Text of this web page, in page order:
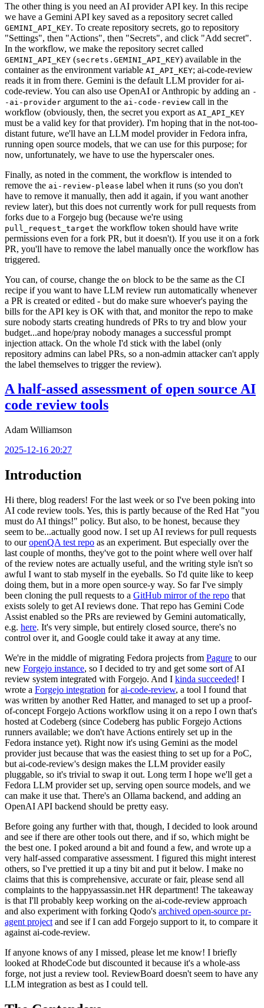
The other thing is you need an AI provider API key. In this recipe
we have a Gemini API key saved as a repository secret called
GEMINI_API_KEY. To create repository secrets, go to repository
"Settings", then "Actions", then "Secrets", and click "Add secret".
In the workflow, we make the repository secret called
GEMINI_API_KEY (secrets.GEMINI_API_KEY) available in the
container as the environment variable AI_API_KEY; ai-code-review
reads it in from there. Gemini is the default LLM provider for ai-
code-review. You can also use OpenAI or Anthropic by adding an -
-ai-provider argument to the ai-code-review call in the
workflow (obviously, then, the secret you export as AI_API_KEY
must be a valid key for that provider). I'm hoping that in the not-too-
distant future, we'll have an LLM model provider in Fedora infra,
running open source models, that we can use for this purpose; for
now, unfortunately, we have to use the hyperscaler ones.
Finally, as noted in the comment, the workflow is intended to
remove the ai-review-please label when it runs (so you don't
have to remove it manually, then add it again, if you want another
review later), but this does not currently work for pull requests from
forks due to a Forgejo bug (because we're using
pull_request_target the workflow token should have write
permissions even for a fork PR, but it doesn't). If you use it on a fork
PR, you'll have to remove the label manually once the workflow has
triggered.
You can, of course, change the on block to be the same as the CI
recipe if you want to have LLM review run automatically whenever
a PR is created or edited - but do make sure whoever's paying the
bills for the API key is OK with that, and monitor the repo to make
sure nobody starts creating hundreds of PRs to try and blow your
budget...and hope/pray nobody manages a successful prompt
injection attack. On the whole I'd stick with the label (only
repository admins can label PRs, so a non-admin attacker can't apply
the label themselves to trigger the review).
A half-assed assessment of open source AI
code review tools
Adam Williamson
2025-12-16 20:27
Introduction
Hi there, blog readers! For the last week or so I've been poking into
AI code review tools. Yes, this is partly because of the Red Hat "you
must do AI things!" policy. But also, to be honest, because they
seem to be...actually good now. I set up AI reviews for pull requests
to ouropenQA test repo as an experiment. But especially over the
last couple of months, they've got to the point where well over half
of the review notes are actually useful, and the writing style isn't so
awful I want to stab myself in the eyeballs. So I'd quite like to keep
doing them, but in a more open source-y way. So far I've simply
been cloning the pull requests to a GitHub mirror of the repo that
exists solely to get AI reviews done. That repo has Gemini Code
Assist enabled so the PRs are reviewed by Gemini automatically,
e.g. here. It's very simple, but entirely closed source, there's no
control over it, and Google could take it away at any time.
We're in the middle of migrating Fedora projects from Pagure to our
new Forgejo instance, so I decided to try and get some sort of AI
review system integrated with Forgejo. And I kinda succeeded! I
wrote a Forgejo integration forai-code-review, a tool I found that
was written by another Red Hatter, and managed to set up a proof-
of-concept Forgejo Actions workflow using it on a repo I own that's
hosted at Codeberg (since Codeberg has public Forgejo Actions
runners available; we don't have Actions entirely set up in the
Fedora instance yet). Right now it's using Gemini as the model
provider just because that was the easiest thing to set up for a PoC,
but ai-code-review's design makes the LLM provider easily
pluggable, so it's trivial to swap it out. Long term I hope we'll get a
Fedora LLM provider set up, serving open source models, and we
can make it use that. There's an Ollama backend, and adding an
OpenAI API backend should be pretty easy.
Before going any further with that, though, I decided to look around
and see if there are other tools out there, and if so, which might be
the best one. I poked around a bit and found a few, and wrote up a
very half-assed comparative assessment. I figured this might interest
others, so I've prettied it up a tiny bit and put it below. I make no
claims that this is comprehensive, accurate or fair, please send all
complaints to the happyassassin.net HR department! The takeaway
is that I'll probably keep working on the ai-code-review approach
and also experiment with forking Qodo's archived open-source pr-
agent project and see if I can add Forgejo support to it, to compare it
against ai-code-review.
If anyone knows of any I missed, please let me know! I briefly
looked at RhodeCode but discounted it because it's a whole-ass
forge, not just a review tool. ReviewBoard doesn't seem to have any
LLM integration as best as I could tell.